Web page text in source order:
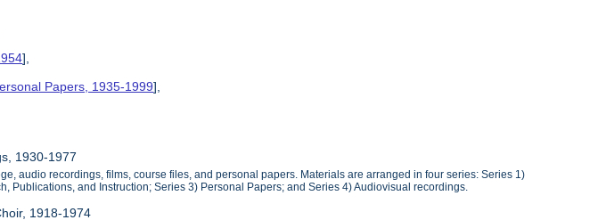
],
Papers, 1935-1999],
1930-1977
audio recordings, films, course files, and personal papers. Materials are arranged in four series: Series 1)
Publications, and Instruction; Series 3) Personal Papers; and Series 4) Audiovisual recordings.
1918-1974